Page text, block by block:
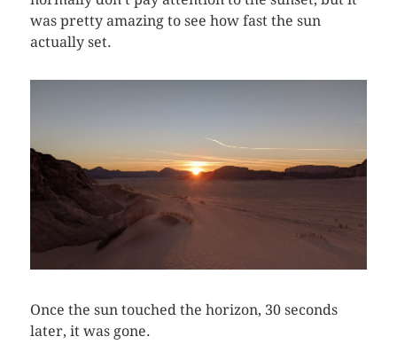
was pretty amazing to see how fast the sun
actually set.
Once the sun touched the horizon, 30 seconds
later, it was gone.